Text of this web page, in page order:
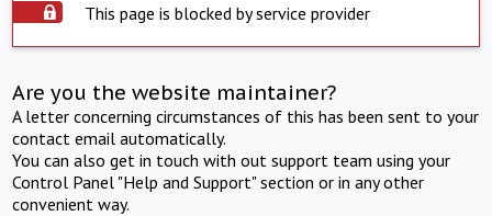
This page is blocked by service provider
Are you the website maintainer?
A letter concerning circumstances of this has been sent to your
contact email automatically.
You can also get in touch with out support team using your
Control Panel "Help and Support" section or in any other
convenient way.